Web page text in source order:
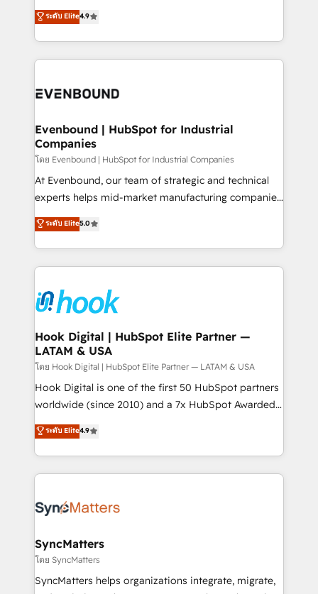
constraints. By the Numbers 🏆 Top 1% of all
HubSpot partners 🔄 Top 5% globally in client
and sales ops at mid-market companies ready to
organization's needs and goals first and think along
with your organization. We are only satisfied once
you are too. Why Systony? - 20+ years of
experience with CRM, Marketing, Sales & Service
Own back-end developers - Complex data
View, SuperOffice) - Custom integrations (e.g. MS
Business Central, Navision, AX, SAP, Exact, AFAS) We
focus on growing B2B companies in the SME sector
such as manufacturing, SaaS, business services and
wholesaler companies. As an experienced HubSpot
That's why we have developed a step-by-step
implementation process that focuses on user
strive for optimal customer processes and
experiences. Systony – We believe you can grow!
ระดับ Elite4.9
Evenbound | HubSpot for Industrial
Companies
โดย Evenbound | HubSpot for Industrial Companies
At Evenbound, our team of strategic and technical
experts helps mid-market manufacturing companies
achieve real growth. We specialize in delivering
tailored solutions that drive results by leveraging
HubSpot’s platform and data to fuel success.
Technical Solutions: - HubSpot Technical Consulting -
Onboarding - Data Migration & Integrations -
Technical Audit & Optimization Strategic Solutions: -
Revenue Operations - Inbound Marketing -
Outbound Marketing - HubSpot CMS Website
Design & Development We empower our clients to
reach their full potential by providing transparent,
relationship-driven support. With over 300 HubSpot
technical know-how and strategic guidance you
need to succeed.
ระดับ Elite5.0
Hook Digital | HubSpot Elite Partner —
LATAM & USA
โดย Hook Digital | HubSpot Elite Partner — LATAM & USA
Hook Digital is one of the first 50 HubSpot partners
worldwide (since 2010) and a 7x HubSpot Awarded
Elite Partner. With 500+ projects across the U.S.,
Brazil, and LATAM, we combine global expertise with
regional experience. Today, we are Brazil’s largest
HubSpot Elite Partner—trusted by companies across
Implementation & Migration Onboarding across all
Station, Freshdesk, Intercom, and more. Custom
objects, automations, and integrations built for
growth. 🚀 AI-Driven GTM Orchestration Unify
ระดับ Elite4.9
SyncMatters
โดย SyncMatters
SyncMatters helps organizations integrate, migrate,